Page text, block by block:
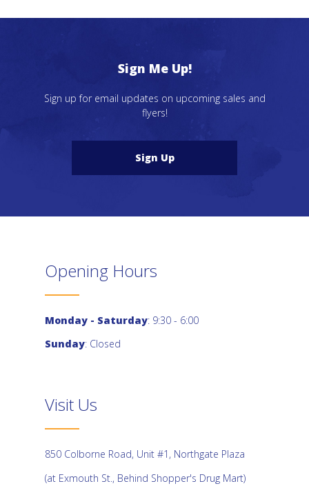
Sign Me Up!
Sign up for email updates on upcoming sales and
flyers!
Sign Up
Opening Hours
Monday - Saturday: 9:30 - 6:00
Sunday: Closed
Visit Us
850 Colborne Road, Unit #1, Northgate Plaza
(at Exmouth St., Behind Shopper's Drug Mart)